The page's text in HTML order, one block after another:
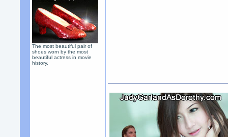
The most beautiful pair of
shoes worn by the most
beautiful actress in movie
history.